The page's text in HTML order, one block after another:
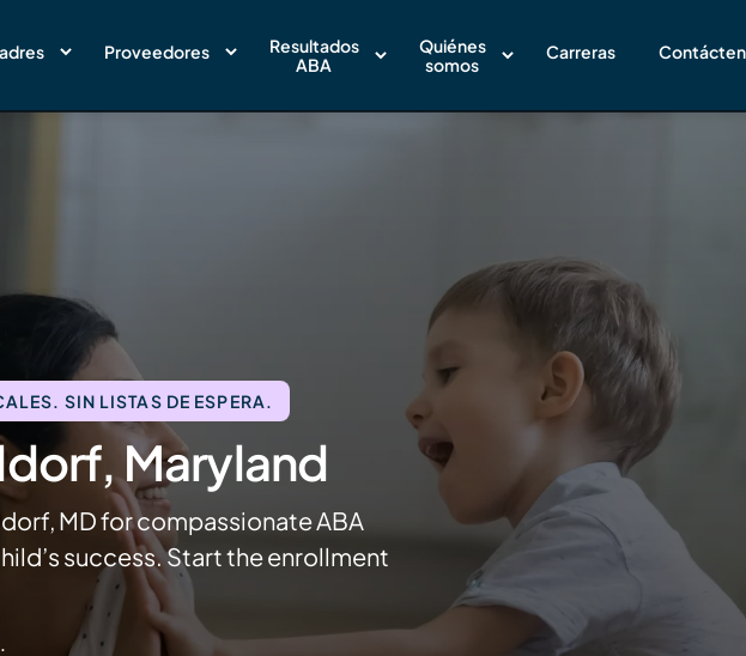
Proveedores
Resultados
ABA
Quiénes
somos
Carreras
SIN LISTAS DE ESPERA.
Maryland
MD for compassionate ABA
success. Start the enrollment